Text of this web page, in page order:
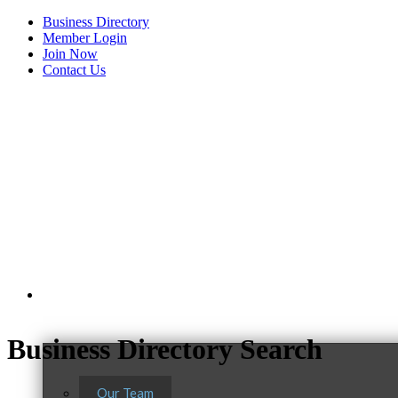
Business Directory
Member Login
Join Now
Contact Us
Our Team
Business Directory Search